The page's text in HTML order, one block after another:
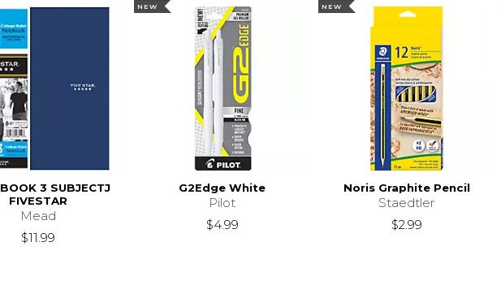
3 SUBJECTJ
FIVESTAR
Mead
$11.99
NEW
G2Edge White
Pilot
$4.99
NEW
Noris Graphite Pencil
Staedtler
$2.99